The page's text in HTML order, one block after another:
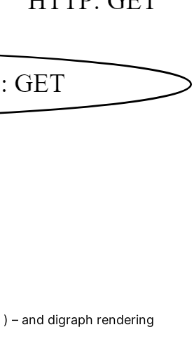
) – and digraph rendering